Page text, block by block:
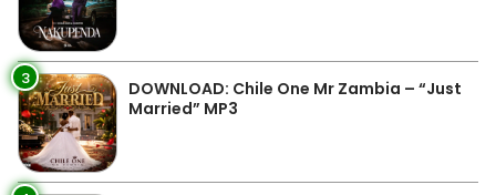
3
DOWNLOAD: Chile One Mr Zambia – “Just
Married” MP3